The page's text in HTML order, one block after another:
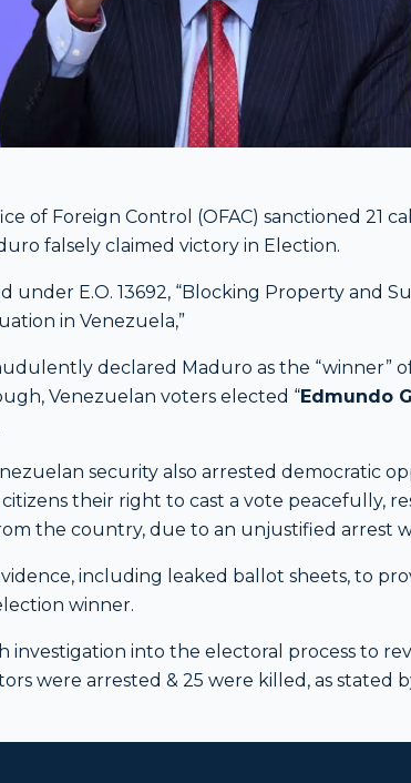
of Foreign Control (OFAC) sanctioned 21
falsely claimed victory in Election.
under E.O. 13692, “Blocking Property and
in Venezuela,”
declared Maduro as the “winner”
Venezuelan voters elected “Edmundo
security also arrested democratic
citizens their right to cast a vote peacefully,
the country, due to an unjustified arrest
including leaked ballot sheets, to
winner.
investigation into the electoral process to
were arrested & 25 were killed, as stated